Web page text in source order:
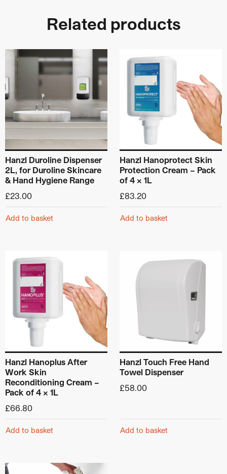
Related products
Hanzl Duroline Dispenser
2L, for Duroline Skincare
& Hand Hygiene Range
£23.00
Add to basket
Hanzl Hanoprotect Skin
Protection Cream – Pack
of 4 x 1L
£83.20
Add to basket
Hanzl Hanoplus After
Work Skin
Reconditioning Cream –
Pack of 4 x 1L
£66.80
Add to basket
Hanzl Touch Free Hand
Towel Dispenser
£58.00
Add to basket
This product has multiple variants. The options may be